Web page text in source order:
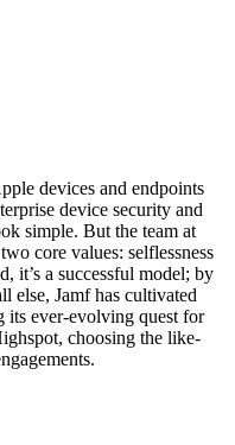
devices and endpoints
device security and
simple. But the team at
core values: selflessness
it’s a successful model; by
else, Jamf has cultivated
its ever-evolving quest for
choosing the like-